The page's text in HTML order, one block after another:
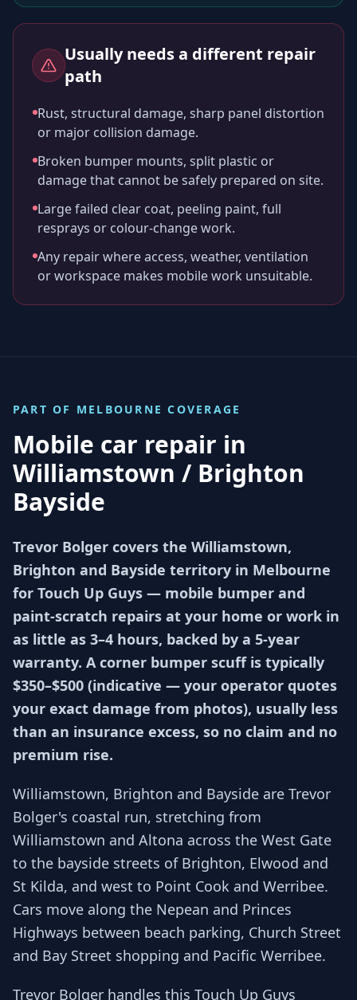
Usually needs a different repair
path
Rust, structural damage, sharp panel distortion
or major collision damage.
Broken bumper mounts, split plastic or
damage that cannot be safely prepared on site.
Large failed clear coat, peeling paint, full
resprays or colour-change work.
Any repair where access, weather, ventilation
or workspace makes mobile work unsuitable.
PART OF MELBOURNE COVERAGE
Mobile car repair in
Williamstown / Brighton
Bayside
Trevor Bolger covers the Williamstown,
Brighton and Bayside territory in Melbourne
for Touch Up Guys — mobile bumper and
paint-scratch repairs at your home or work in
as little as 3–4 hours, backed by a 5-year
warranty. A corner bumper scuff is typically
$350–$500 (indicative — your operator quotes
your exact damage from photos), usually less
than an insurance excess, so no claim and no
premium rise.
Williamstown, Brighton and Bayside are Trevor
Bolger's coastal run, stretching from
Williamstown and Altona across the West Gate
to the bayside streets of Brighton, Elwood and
St Kilda, and west to Point Cook and Werribee.
Cars move along the Nepean and Princes
Highways between beach parking, Church Street
and Bay Street shopping and Pacific Werribee.
Trevor Bolger handles this Touch Up Guys